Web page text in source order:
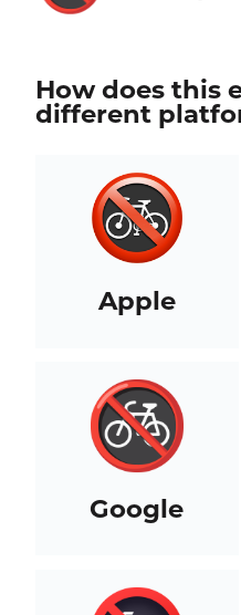
How does this
different
Apple
Google